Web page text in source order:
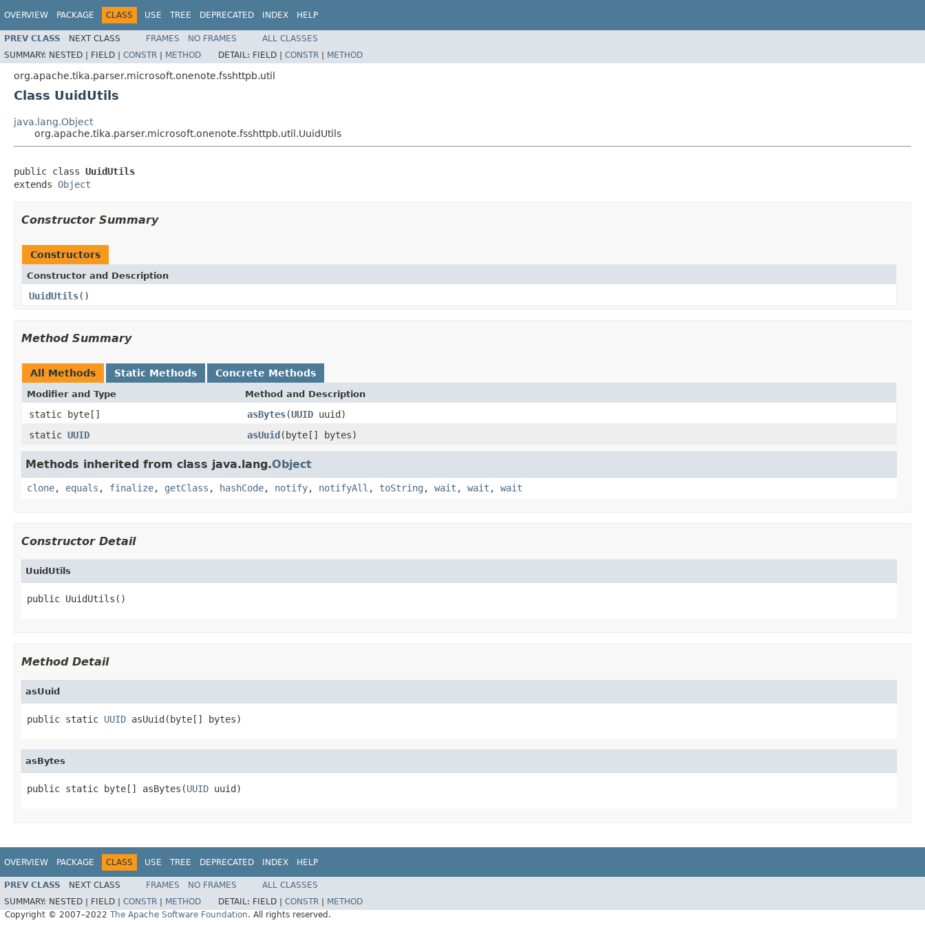
OVERVIEW PACKAGE CLASS USE TREE DEPRECATED INDEX HELP
PREV CLASS NEXT CLASS FRAMES NO FRAMES
ALL CLASSES
SUMMARY: NESTED | FIELD | CONSTR | METHOD DETAIL: FIELD | CONSTR | METHOD
org.apache.tika.parser.microsoft.onenote.fsshttpb.util
Class UuidUtils
java.lang.Object
org.apache.tika.parser.microsoft.onenote.fsshttpb.util.UuidUtils
public class UuidUtils
extends Object
Constructor Summary
Constructors
Constructor and Description
UuidUtils()
Method Summary
All Methods Static Methods Concrete Methods
Modifier and Type Method and Description
static byte[] asBytes(UUID uuid)
static UUID asUuid(byte[] bytes)
Methods inherited from class java.lang.Object
clone, equals , finalize, getClass , hashCode, notify, notifyAll , toString , wait , wait , wait
Constructor Detail
UuidUtils
public UuidUtils()
Method Detail
asUuid
public static UUID asUuid(byte[] bytes)
asBytes
public static byte[] asBytes(UUID uuid)
OVERVIEW PACKAGE CLASS USE TREE DEPRECATED INDEX HELP
PREV CLASS NEXT CLASS FRAMES NO FRAMES
ALL CLASSES
SUMMARY: NESTED | FIELD | CONSTR METHOD DETAIL: FIELD | CONSTR
METHOD
Copyright © 2007–2022 The Apache Software Foundation. All rights reserved.